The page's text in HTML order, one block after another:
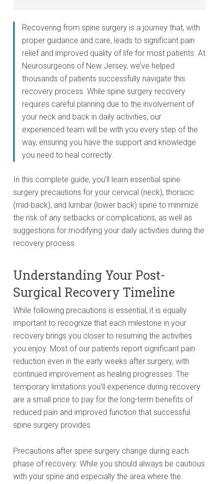
Recovering from spine surgery is a journey that, with
proper guidance and care, leads to significant pain
relief and improved quality of life for most patients. At
Neurosurgeons of New Jersey, we’ve helped
thousands of patients successfully navigate this
recovery process. While spine surgery recovery
requires careful planning due to the involvement of
your neck and back in daily activities, our
experienced team will be with you every step of the
way, ensuring you have the support and knowledge
you need to heal correctly.
In this complete guide, you’ll learn essential spine
surgery precautions for your cervical (neck), thoracic
(mid-back), and lumbar (lower back) spine to minimize
the risk of any setbacks or complications, as well as
suggestions for modifying your daily activities during the
recovery process.
Understanding Your Post-
Surgical Recovery Timeline
While following precautions is essential, it is equally
important to recognize that each milestone in your
recovery brings you closer to resuming the activities
you enjoy. Most of our patients report significant pain
reduction even in the early weeks after surgery, with
continued improvement as healing progresses. The
temporary limitations you’ll experience during recovery
are a small price to pay for the long-term benefits of
reduced pain and improved function that successful
spine surgery provides.
Precautions after spine surgery change during each
phase of recovery. While you should always be cautious
with your spine and especially the area where the